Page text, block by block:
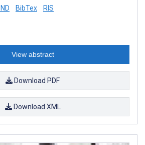
BibTex RIS
View abstract
Download PDF
Download XML